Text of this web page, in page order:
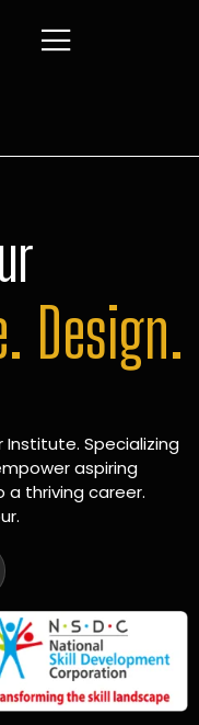
Design.
Institute. Specializing
aspiring
a thriving career.